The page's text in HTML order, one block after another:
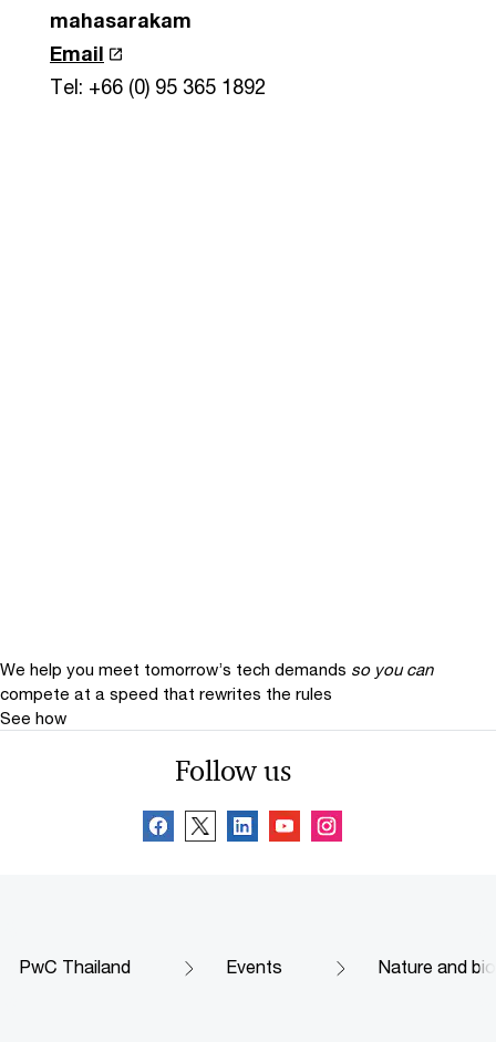
mahasarakam
Email
Tel: +66 (0) 95 365 1892
We help you meet tomorrow’s tech demands so you can
compete at a speed that rewrites the rules
See how
Follow us
PwC Thailand Events Nature and